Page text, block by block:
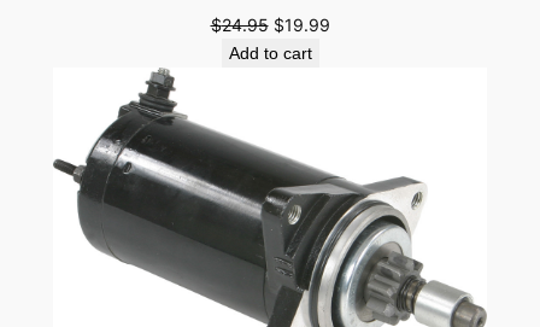
$24.95 Original
price
$19.99Current
Add to cart